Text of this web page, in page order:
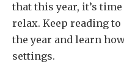
that this year, it’s
relax. Keep reading
the year and learn
settings.